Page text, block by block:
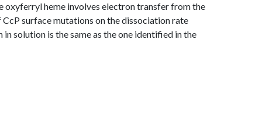
heme involves electron transfer from the
surface mutations on the dissociation rate
solution is the same as the one identified in the